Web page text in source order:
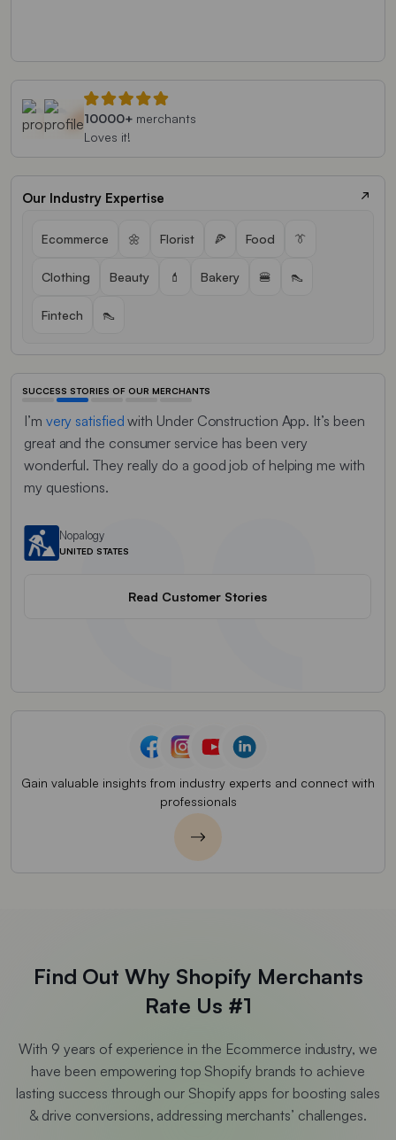
10000+ merchants
Loves it!
Our Industry Expertise
Ecommerce 🌼 Florist 🍕 Food 👔
Clothing Beauty 💄 Bakery 🍔 👠
Fintech 👠
SUCCESS STORIES OF OUR MERCHANTS
I’m very satisfied with Under Construction App. It’s been
great and the consumer service has been very
wonderful. They really do a good job of helping me with
my questions.
Nopalogy
UNITED STATES
Read Customer Stories
Gain valuable insights from industry experts and connect with
professionals
Find Out Why Shopify Merchants
Rate Us #1
With 9 years of experience in the Ecommerce industry, we
have been empowering top Shopify brands to achieve
lasting success through our Shopify apps for boosting sales
& drive conversions, addressing merchants’ challenges.